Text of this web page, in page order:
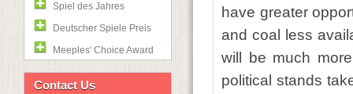
Spiel des Jahres
Deutscher Spiele Preis
Meeples' Choice Award
Contact Us
have greater
and coal less
will be much
political stands